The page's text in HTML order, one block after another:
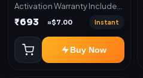
Activation Warranty Included
Only
₹693 ≈$7.00 Instant
Buy Now